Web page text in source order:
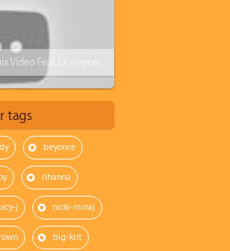
tags
beyonce
rihanna
j nicki-minaj
big-krit